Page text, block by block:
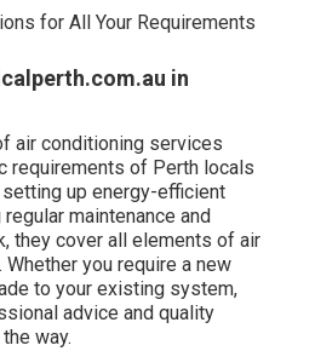
for All Your Requirements
in
air conditioning services
requirements of Perth locals
up energy-efficient
maintenance and
they cover all elements of air
you require a new
to your existing system,
advice and quality
way.